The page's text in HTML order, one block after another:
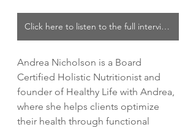
Click here to listen to the full interview
Andrea Nicholson is a Board
Certified Holistic Nutritionist and
founder of Healthy Life with Andrea,
where she helps clients optimize
their health through functional